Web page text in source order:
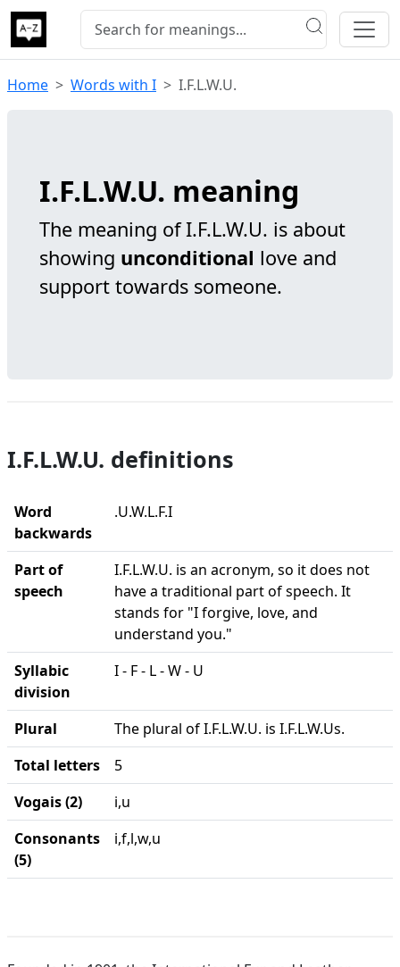
Home Words with I I.F.L.W.U.
I.F.L.W.U. meaning
The meaning of I.F.L.W.U. is about
showing unconditional love and
support towards someone.
I.F.L.W.U. definitions
Word
backwards
.U.W.L.F.I
Part of
speech
I.F.L.W.U. is an acronym, so it does not
have a traditional part of speech. It
stands for "I forgive, love, and
understand you."
Syllabic
division
I - F - L - W - U
Plural
The plural of I.F.L.W.U. is I.F.L.W.Us.
Total letters
5
Vogais (2)
i,u
Consonants
(5)
i,f,l,w,u